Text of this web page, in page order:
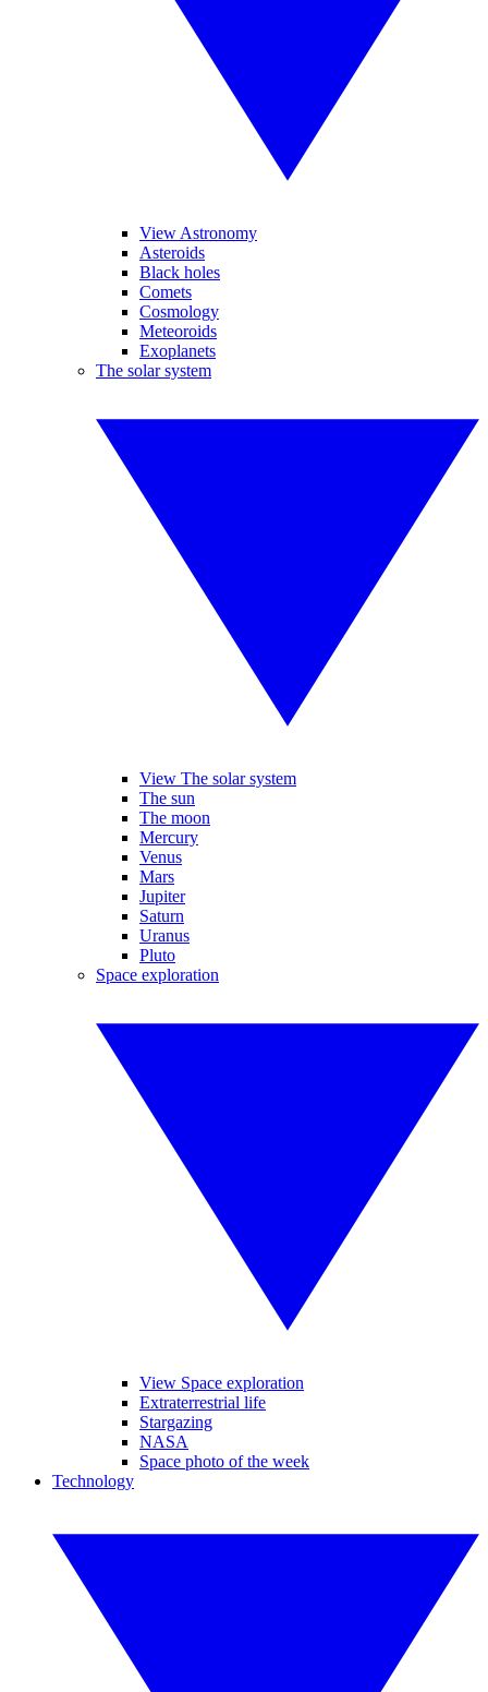
View Astronomy
Asteroids
Black holes
Comets
Cosmology
Meteoroids
Exoplanets
The solar system
View The solar system
The sun
The moon
Mercury
Venus
Mars
Jupiter
Saturn
Uranus
Pluto
Space exploration
View Space exploration
Extraterrestrial life
Stargazing
NASA
Space photo of the week
Technology